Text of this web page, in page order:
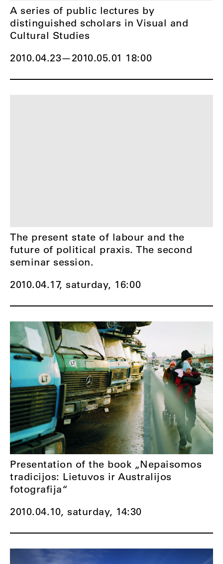
2010.04.23—2010.05.01 18:00
A series of public lectures by
distinguished scholars in Visual and
Cultural Studies
2010.04.17, saturday, 16:00
The present state of labour and the
future of political praxis. The second
seminar session.
2010.04.10, saturday, 14:30
Presentation of the book „Nepaisomos
tradicijos: Lietuvos ir Australijos
fotografija“